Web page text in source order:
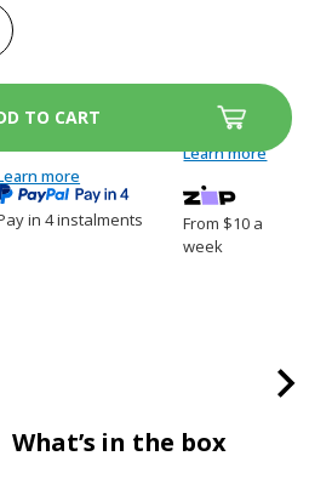
in 4 instalments
more
From $10 a
week
Learn more
What’s in the box